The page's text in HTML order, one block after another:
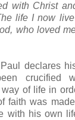
with Christ
life I now
who loved
declares
crucified
of life in
faith was
with his own